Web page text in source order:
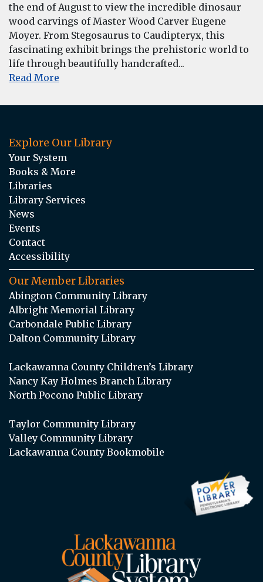
the end of August to view the incredible dinosaur
wood carvings of Master Wood Carver Eugene
Moyer. From Stegosaurus to Caudipteryx, this
fascinating exhibit brings the prehistoric world to
life through beautifully handcrafted...
Read More
Explore Our Library
Your System
Books & More
Libraries
Library Services
News
Events
Contact
Accessibility
Our Member Libraries
Abington Community Library
Albright Memorial Library
Carbondale Public Library
Dalton Community Library
Lackawanna County Children’s Library
Nancy Kay Holmes Branch Library
North Pocono Public Library
Taylor Community Library
Valley Community Library
Lackawanna County Bookmobile